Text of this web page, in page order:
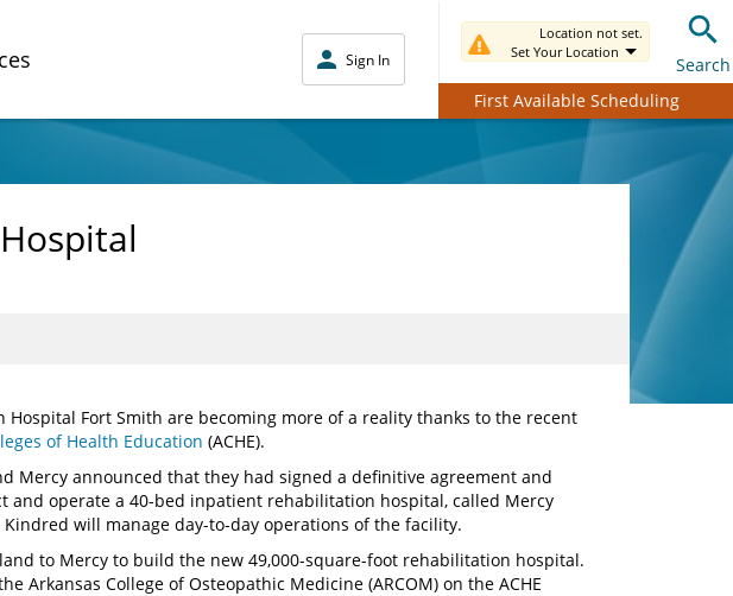
Sign In
Location not set.
Set Your Location
Search
First Available Scheduling
Hospital Fort Smith are becoming more of a reality thanks to the recent
of Health Education (ACHE).
Mercy announced that they had signed a definitive agreement and
and operate a 40-bed inpatient rehabilitation hospital, called Mercy
will manage day-to-day operations of the facility.
to Mercy to build the new 49,000-square-foot rehabilitation hospital.
Arkansas College of Osteopathic Medicine (ARCOM) on the ACHE